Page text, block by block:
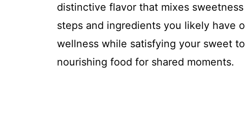
distinctive flavor that mixes
steps and ingredients you likely have
wellness while satisfying your sweet
nourishing food for shared moments.